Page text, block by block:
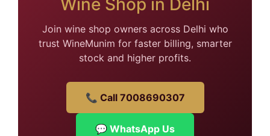
Wine Shop in Delhi
Join wine shop owners across Delhi who
trust WineMunim for faster billing, smarter
stock and higher profits.
📞 Call 7008690307
💬 WhatsApp Us